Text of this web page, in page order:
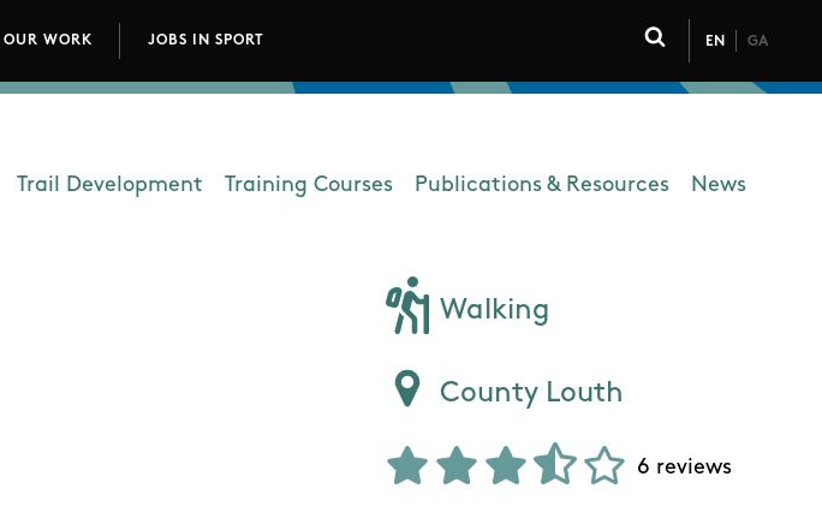
OUR WORK JOBS IN SPORT
Click to toggle
EN GA
- Outdoors
Trail Development Training Courses Publications & Resources News
Walking
County Louth
6 reviews